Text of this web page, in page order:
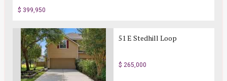
$ 399,950
51 E Stedhill Loop
$ 265,000